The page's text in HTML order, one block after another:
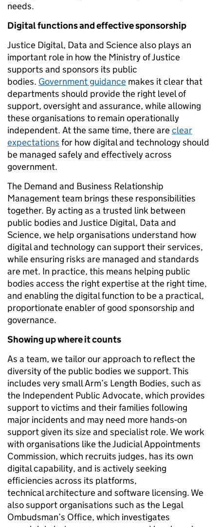
needs.
Digital functions and effective sponsorship
Justice Digital, Data and Science also plays an
important role in how the Ministry of Justice
supports and sponsors its public
bodies. Government guidance makes it clear that
departments should provide the right level of
support, oversight and assurance, while allowing
these organisations to remain operationally
independent. At the same time, there areclear
expectations for how digital and technology should
be managed safely and effectively across
government.
The Demand and Business Relationship
Management team brings these responsibilities
together. By acting as a trusted link between
public bodies and Justice Digital, Data and
Science, we help organisations understand how
digital and technology can support their services,
while ensuring risks are managed and standards
are met. In practice, this means helping public
bodies access the right expertise at the right time,
and enabling the digital function to be a practical,
proportionate enabler of good sponsorship and
governance.
Showing up where it counts
As a team, we tailor our approach to reflect the
diversity of the public bodies we support. This
includes very small Arm’s Length Bodies, such as
the Independent Public Advocate, which provides
support to victims and their families following
major incidents and may need more hands‑on
support given its size and specialist role. We work
with organisations like the Judicial Appointments
Commission, which recruits judges, has its own
digital capability, and is actively seeking
efficiencies across its platforms,
technical architecture and software licensing. We
also support organisations such as the Legal
Ombudsman’s Office, which investigates